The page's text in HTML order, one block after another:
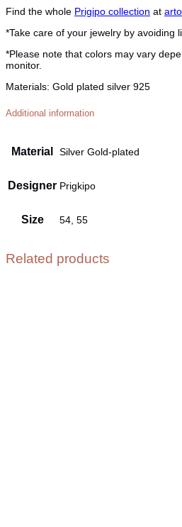
Find the whole Prigipo collection at
*Take care of your jewelry by avoiding
*Please note that colors may vary
monitor.
Materials: Gold plated silver 925
Additional information
Material Silver Gold-plated
Designer Prigkipo
Size 54, 55
Related products